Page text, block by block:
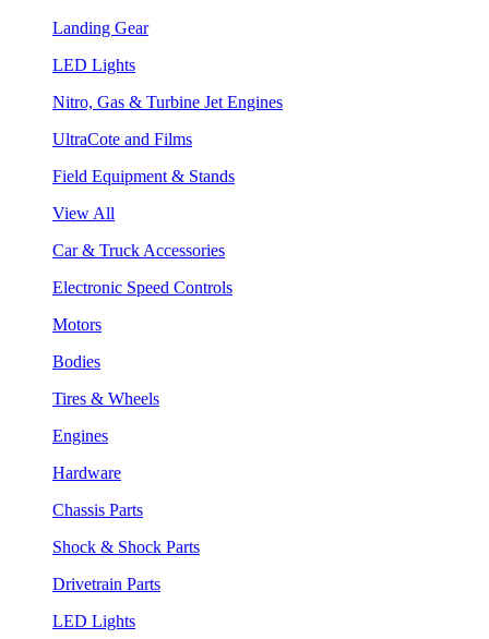
Landing Gear
LED Lights
Nitro, Gas & Turbine Jet Engines
UltraCote and Films
Field Equipment & Stands
View All
Car & Truck Accessories
Electronic Speed Controls
Motors
Bodies
Tires & Wheels
Engines
Hardware
Chassis Parts
Shock & Shock Parts
Drivetrain Parts
LED Lights